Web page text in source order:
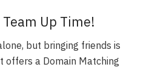
Up Time!
but bringing friends is
offers a Domain Matching